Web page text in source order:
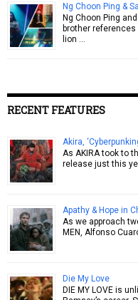
Ng Choon Ping &
Ng Choon Ping
brother
lion …
RECENT FEATURES
Akira,
As AKIRA took to
release just this
Apathy & Hope in
As we approach
MEN, Alfonso
Die My Love
DIE MY LOVE is